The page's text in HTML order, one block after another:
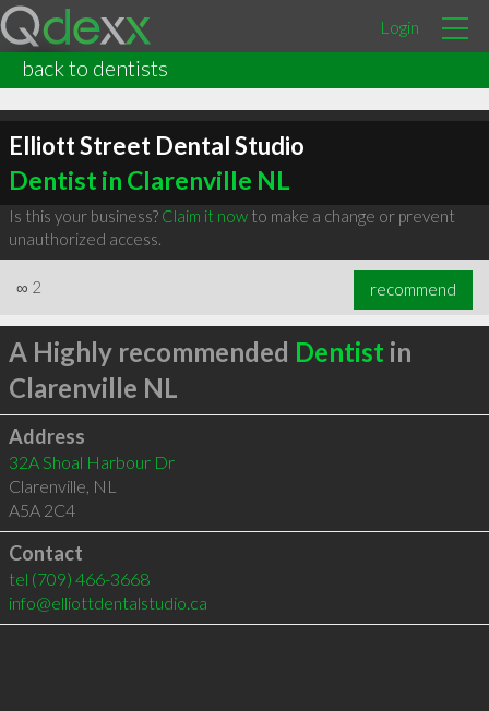
Login
back to dentists
Elliott Street Dental Studio
Dentist in Clarenville NL
Is this your business? Claim it nowto make a change or prevent
unauthorized access.
∞ 2 recommend
A Highly recommended Dentist in
Clarenville NL
Address
32A Shoal Harbour Dr
Clarenville, NL
A5A 2C4
Contact
tel (709) 466-3668
info@elliottdentalstudio.ca